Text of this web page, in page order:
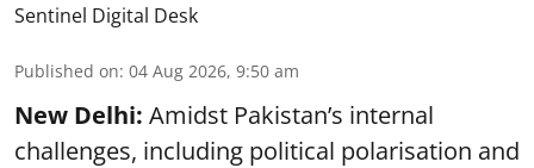
Sentinel Digital Desk
Published on: 04 Aug 2026, 9:50 am
New Delhi: Amidst Pakistan’s internal
challenges, including political polarisation and